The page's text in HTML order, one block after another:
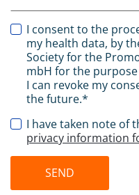
I consent to the
my health data, by
Society for the
mbH for the
I can revoke my
the future.*
I have taken note of
privacy information
SEND